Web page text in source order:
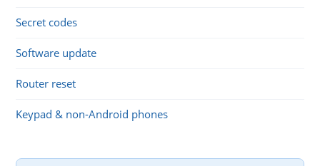
Secret codes
Software update
Router reset
Keypad & non-Android phones